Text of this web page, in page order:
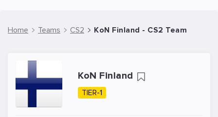
Home Teams CS2 KoN Finland - CS2 Team
KoN Finland
TIER-1